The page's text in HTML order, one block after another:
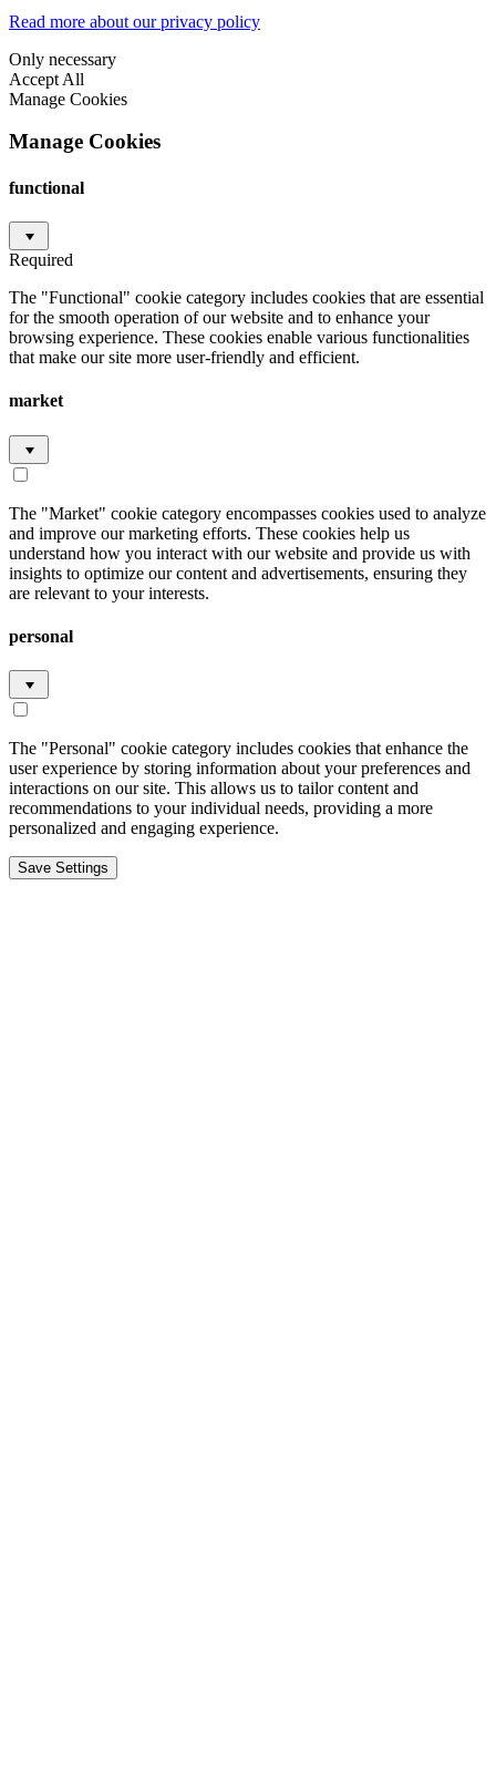
Read more about our privacy policy
Only necessary
Accept All
Manage Cookies
Manage Cookies
functional
Required
The "Functional" cookie category includes cookies that are essential
for the smooth operation of our website and to enhance your
browsing experience. These cookies enable various functionalities
that make our site more user-friendly and efficient.
market
The "Market" cookie category encompasses cookies used to analyze
and improve our marketing efforts. These cookies help us
understand how you interact with our website and provide us with
insights to optimize our content and advertisements, ensuring they
are relevant to your interests.
personal
The "Personal" cookie category includes cookies that enhance the
user experience by storing information about your preferences and
interactions on our site. This allows us to tailor content and
recommendations to your individual needs, providing a more
personalized and engaging experience.
Save Settings